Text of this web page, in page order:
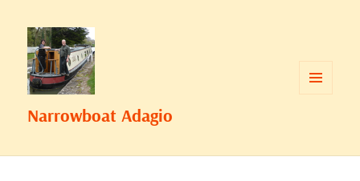
Narrowboat Adagio